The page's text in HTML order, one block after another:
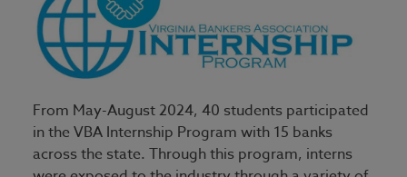
From May-August 2024, 40 students participated
in the VBA Internship Program with 15 banks
across the state. Through this program, interns